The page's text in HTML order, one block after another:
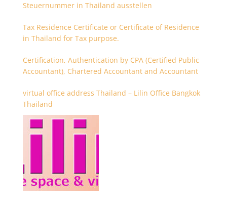
Steuernummer in Thailand ausstellen
Tax Residence Certificate or Certificate of Residence
in Thailand for Tax purpose.
Certification, Authentication by CPA (Certified Public
Accountant), Chartered Accountant and Accountant
virtual office address Thailand – Lilin Office Bangkok
Thailand